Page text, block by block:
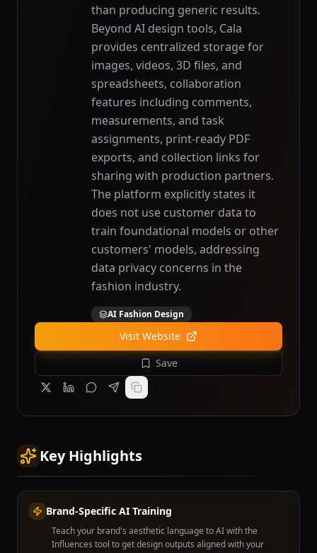
than producing generic results.
Beyond AI design tools, Cala
provides centralized storage for
images, videos, 3D files, and
spreadsheets, collaboration
features including comments,
measurements, and task
assignments, print-ready PDF
exports, and collection links for
sharing with production partners.
The platform explicitly states it
does not use customer data to
train foundational models or other
customers' models, addressing
data privacy concerns in the
fashion industry.
AI Fashion Design
Visit Website
Save
Key Highlights
Brand-Specific AI Training
Teach your brand's aesthetic language to AI with the
Influences tool to get design outputs aligned with your